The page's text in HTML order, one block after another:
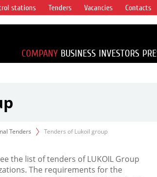
stations Tenders Vacancies Contacts
COMPANY BUSINESS INVESTORS
Tenders Tenders of Lukoil group
the list of tenders of LUKOIL Group
The requirements for the